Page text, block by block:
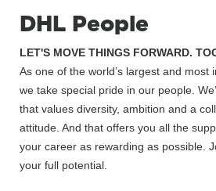
DHL People
LET'S MOVE THINGS FORWARD.
As one of the world’s largest and most
we take special pride in our people.
that values diversity, ambition and a
attitude. And that offers you all the
your career as rewarding as possible.
your full potential.